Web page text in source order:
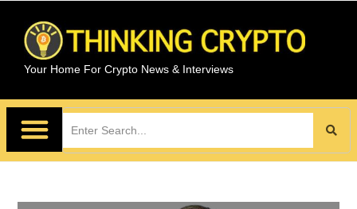
Your Home For Crypto News & Interviews